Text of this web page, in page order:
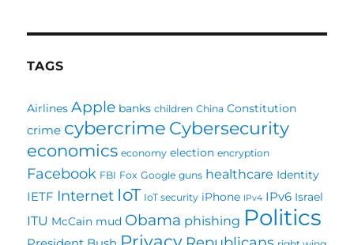
TAGS
Airlines Apple banks children China Constitution
crime cybercrime Cybersecurity
economics economy election encryption
Facebook FBI Fox Google guns healthcare Identity
IETF Internet IoT IoT security iPhone IPv4 IPv6 Israel
ITU McCain mud Obama phishing Politics